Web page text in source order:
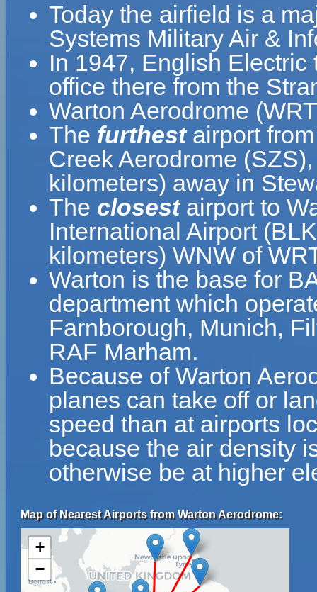
Today the airfield is a
Systems Military Air &
In 1947, English
office there from the
Warton Aerodrome
The furthestairport from
Creek Aerodrome
kilometers) away in
The closestairport to
International Airport
kilometers) WNW of
Warton is the base for
department which
Farnborough, Munich,
RAF Marham.
Because of Warton
planes can take off or
speed than at airports
because the air density
otherwise be at higher
Map of Nearest Airports from Warton Aerodrome:
+
−